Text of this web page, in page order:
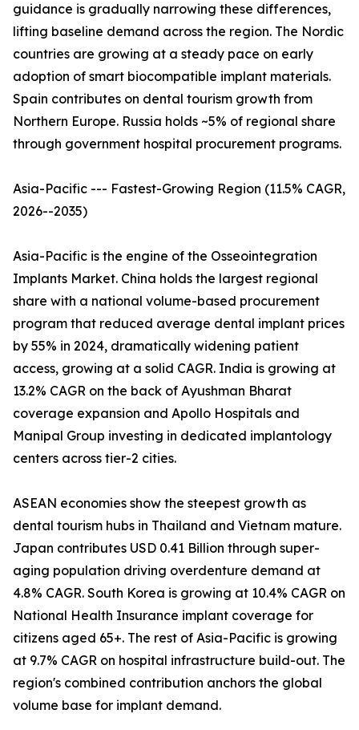
guidance is gradually narrowing these differences,
lifting baseline demand across the region. The Nordic
countries are growing at a steady pace on early
adoption of smart biocompatible implant materials.
Spain contributes on dental tourism growth from
Northern Europe. Russia holds ~5% of regional share
through government hospital procurement programs.
Asia-Pacific --- Fastest-Growing Region (11.5% CAGR,
2026--2035)
Asia-Pacific is the engine of the Osseointegration
Implants Market. China holds the largest regional
share with a national volume-based procurement
program that reduced average dental implant prices
by 55% in 2024, dramatically widening patient
access, growing at a solid CAGR. India is growing at
13.2% CAGR on the back of Ayushman Bharat
coverage expansion and Apollo Hospitals and
Manipal Group investing in dedicated implantology
centers across tier-2 cities.
ASEAN economies show the steepest growth as
dental tourism hubs in Thailand and Vietnam mature.
Japan contributes USD 0.41 Billion through super-
aging population driving overdenture demand at
4.8% CAGR. South Korea is growing at 10.4% CAGR on
National Health Insurance implant coverage for
citizens aged 65+. The rest of Asia-Pacific is growing
at 9.7% CAGR on hospital infrastructure build-out. The
region's combined contribution anchors the global
volume base for implant demand.